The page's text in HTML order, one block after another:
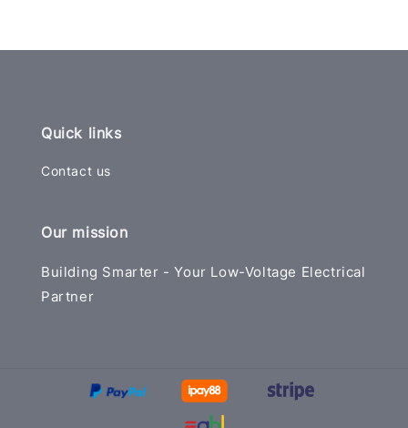
Quick links
Contact us
Our mission
Building Smarter - Your Low-Voltage Electrical
Partner